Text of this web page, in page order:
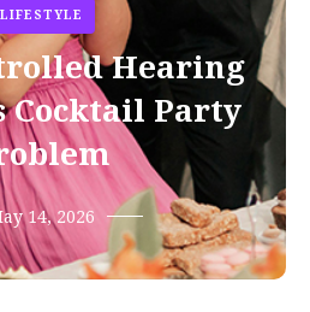
LIFESTYLE
Hearing
Cocktail Party
14, 2026